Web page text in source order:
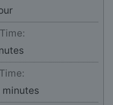
minutes
minutes